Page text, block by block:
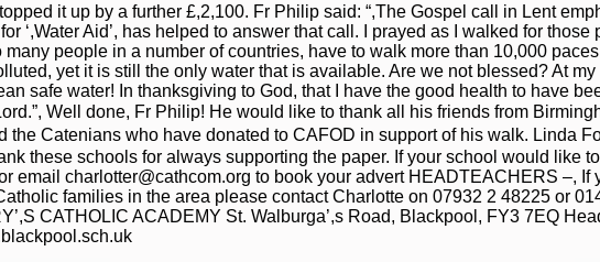
it up by a further £,2,100. Fr Philip said: “,The Gospel call in Lent
‘,Water Aid’, has helped to answer that call. I prayed as I walked for
many people in a number of countries, have to walk more than 10,000
yet it is still the only water that is available. Are we not blessed? At
safe water! In thanksgiving to God, that I have the good health to have
Well done, Fr Philip! He would like to thank all his friends from
the Catenians who have donated to CAFOD in support of his walk. Linda
these schools for always supporting the paper. If your school would like
email charlotter@cathcom.org to book your advert HEADTEACHERS –,
families in the area please contact Charlotte on 07932 2 48225 or
CATHOLIC ACADEMY St. Walburga’,s Road, Blackpool, FY3 7EQ